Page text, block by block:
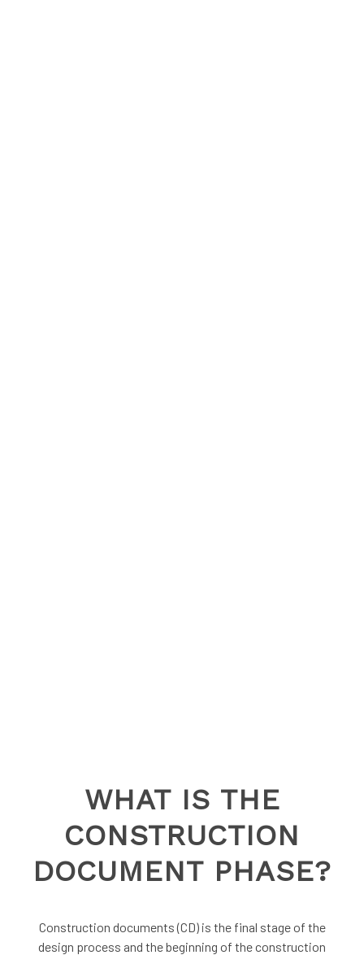
WHAT IS THE
CONSTRUCTION
DOCUMENT PHASE?
Construction documents (CD) is the final stage of the
design process and the beginning of the construction